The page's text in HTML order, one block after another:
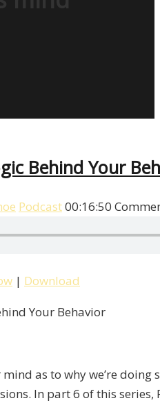
Behind Your
Podcast00:16:50
| Download
as to why we’re
In part 6 of this series,